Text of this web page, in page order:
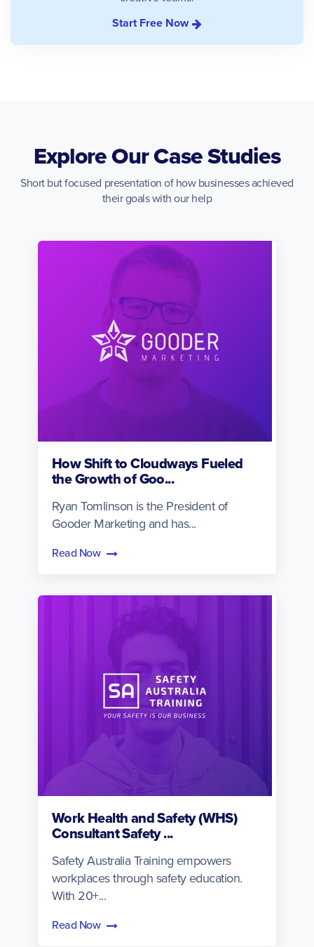
Start Free Now
Explore Our Case Studies
Short but focused presentation of how businesses achieved
their goals with our help
How Shift to Cloudways Fueled
the Growth of Goo...
Ryan Tomlinson is the President of
Gooder Marketing and has...
Read Now
Work Health and Safety (WHS)
Consultant Safety ...
Safety Australia Training empowers
workplaces through safety education.
With 20+...
Read Now